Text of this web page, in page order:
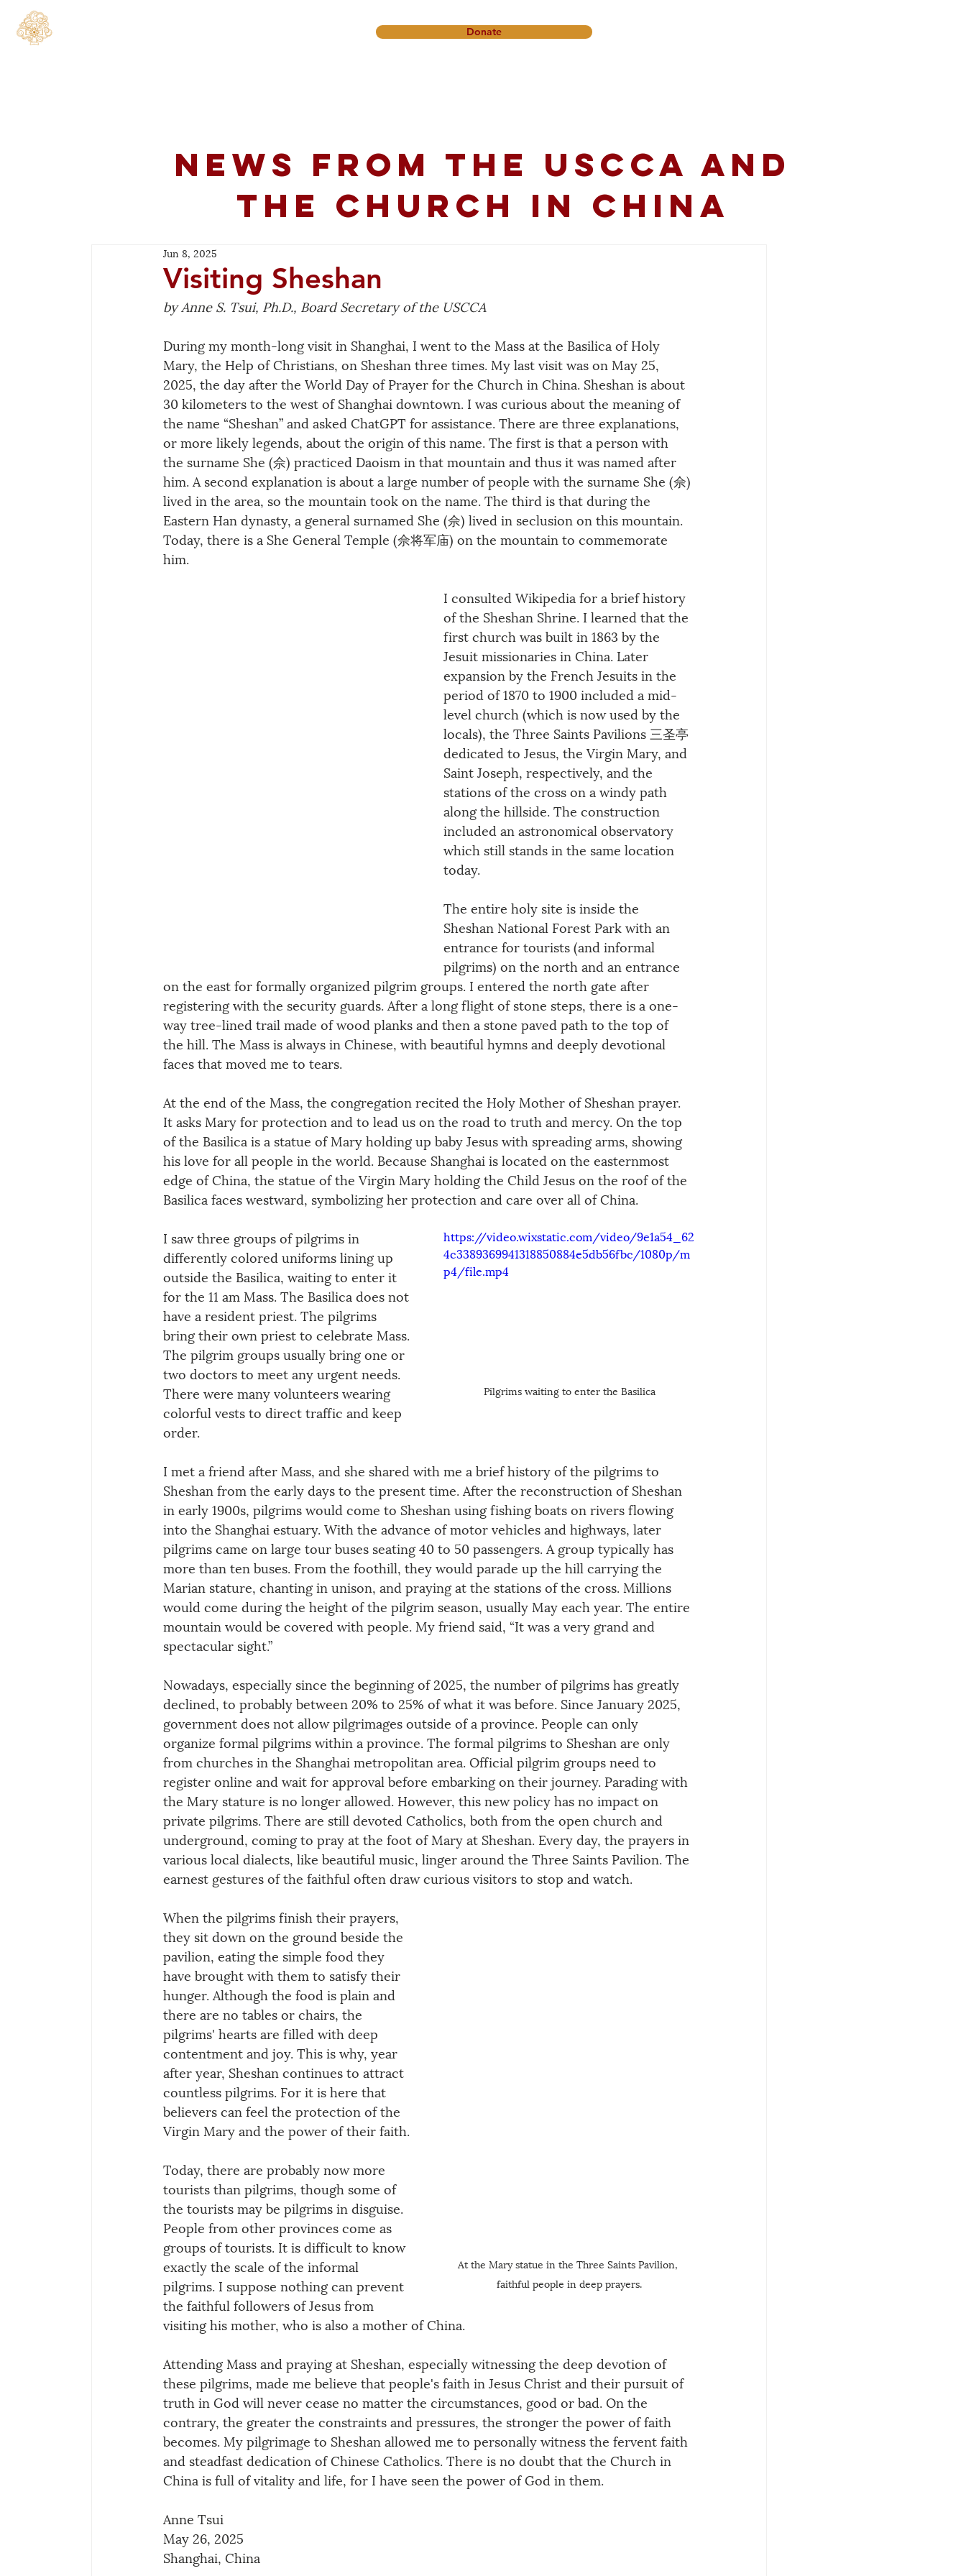
Donate
News from the USCCA and
the church in China
Visiting Sheshan
Jun 8, 2025
by Anne S. Tsui, Ph.D., Board Secretary of the USCCA
During my month-long visit in Shanghai, I went to the Mass at the Basilica of Holy
Mary, the Help of Christians, on Sheshan three times. My last visit was on May 25,
2025, the day after the World Day of Prayer for the Church in China. Sheshan is about
30 kilometers to the west of Shanghai downtown. I was curious about the meaning of
the name “Sheshan” and asked ChatGPT for assistance. There are three explanations,
or more likely legends, about the origin of this name. The first is that a person with
the surname She (佘) practiced Daoism in that mountain and thus it was named after
him. A second explanation is about a large number of people with the surname She (佘)
lived in the area, so the mountain took on the name. The third is that during the
Eastern Han dynasty, a general surnamed She (佘) lived in seclusion on this mountain.
Today, there is a She General Temple (佘将军庙) on the mountain to commemorate
him.
I consulted Wikipedia for a brief history
of the Sheshan Shrine. I learned that the
first church was built in 1863 by the
Jesuit missionaries in China. Later
expansion by the French Jesuits in the
period of 1870 to 1900 included a mid-
level church (which is now used by the
locals), the Three Saints Pavilions 三圣亭
dedicated to Jesus, the Virgin Mary, and
Saint Joseph, respectively, and the
stations of the cross on a windy path
along the hillside. The construction
included an astronomical observatory
which still stands in the same location
today.
The entire holy site is inside the
Sheshan National Forest Park with an
entrance for tourists (and informal
pilgrims) on the north and an entrance
on the east for formally organized pilgrim groups. I entered the north gate after
registering with the security guards. After a long flight of stone steps, there is a one-
way tree-lined trail made of wood planks and then a stone paved path to the top of
the hill. The Mass is always in Chinese, with beautiful hymns and deeply devotional
faces that moved me to tears.
At the end of the Mass, the congregation recited the Holy Mother of Sheshan prayer.
It asks Mary for protection and to lead us on the road to truth and mercy. On the top
of the Basilica is a statue of Mary holding up baby Jesus with spreading arms, showing
his love for all people in the world. Because Shanghai is located on the easternmost
edge of China, the statue of the Virgin Mary holding the Child Jesus on the roof of the
Basilica faces westward, symbolizing her protection and care over all of China.
https://video.wixstatic.com/video/9e1a54_62
4c3389369941318850884e5db56fbc/1080p/m
p4/file.mp4
Pilgrims waiting to enter the Basilica
I saw three groups of pilgrims in
differently colored uniforms lining up
outside the Basilica, waiting to enter it
for the 11 am Mass. The Basilica does not
have a resident priest. The pilgrims
bring their own priest to celebrate Mass.
The pilgrim groups usually bring one or
two doctors to meet any urgent needs.
There were many volunteers wearing
colorful vests to direct traffic and keep
order.
I met a friend after Mass, and she shared with me a brief history of the pilgrims to
Sheshan from the early days to the present time. After the reconstruction of Sheshan
in early 1900s, pilgrims would come to Sheshan using fishing boats on rivers flowing
into the Shanghai estuary. With the advance of motor vehicles and highways, later
pilgrims came on large tour buses seating 40 to 50 passengers. A group typically has
more than ten buses. From the foothill, they would parade up the hill carrying the
Marian stature, chanting in unison, and praying at the stations of the cross. Millions
would come during the height of the pilgrim season, usually May each year. The entire
mountain would be covered with people. My friend said, “It was a very grand and
spectacular sight.”
Nowadays, especially since the beginning of 2025, the number of pilgrims has greatly
declined, to probably between 20% to 25% of what it was before. Since January 2025,
government does not allow pilgrimages outside of a province. People can only
organize formal pilgrims within a province. The formal pilgrims to Sheshan are only
from churches in the Shanghai metropolitan area. Official pilgrim groups need to
register online and wait for approval before embarking on their journey. Parading with
the Mary stature is no longer allowed. However, this new policy has no impact on
private pilgrims. There are still devoted Catholics, both from the open church and
underground, coming to pray at the foot of Mary at Sheshan. Every day, the prayers in
various local dialects, like beautiful music, linger around the Three Saints Pavilion. The
earnest gestures of the faithful often draw curious visitors to stop and watch.
At the Mary statue in the Three Saints Pavilion,
faithful people in deep prayers.
When the pilgrims finish their prayers,
they sit down on the ground beside the
pavilion, eating the simple food they
have brought with them to satisfy their
hunger. Although the food is plain and
there are no tables or chairs, the
pilgrims' hearts are filled with deep
contentment and joy. This is why, year
after year, Sheshan continues to attract
countless pilgrims. For it is here that
believers can feel the protection of the
Virgin Mary and the power of their faith.
Today, there are probably now more
tourists than pilgrims, though some of
the tourists may be pilgrims in disguise.
People from other provinces come as
groups of tourists. It is difficult to know
exactly the scale of the informal
pilgrims. I suppose nothing can prevent
the faithful followers of Jesus from
visiting his mother, who is also a mother of China.
Attending Mass and praying at Sheshan, especially witnessing the deep devotion of
these pilgrims, made me believe that people's faith in Jesus Christ and their pursuit of
truth in God will never cease no matter the circumstances, good or bad. On the
contrary, the greater the constraints and pressures, the stronger the power of faith
becomes. My pilgrimage to Sheshan allowed me to personally witness the fervent faith
and steadfast dedication of Chinese Catholics. There is no doubt that the Church in
China is full of vitality and life, for I have seen the power of God in them.
Anne Tsui
May 26, 2025
Shanghai, China